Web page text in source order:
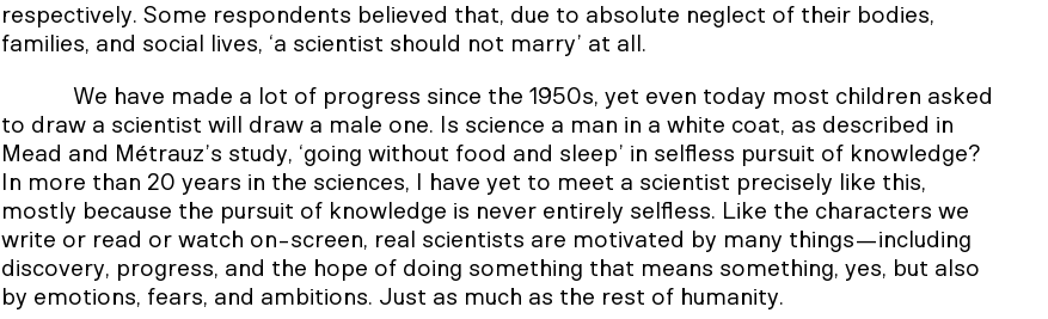
respectively. Some respondents believed that, due to absolute neglect of their bodies,
families, and social lives, ‘a scientist should not marry’ at all.
We have made a lot of progress since the 1950s, yet even today most children asked
to draw a scientist will draw a male one. Is science a man in a white coat, as described in
Mead and Métrauz’s study, ‘going without food and sleep’ in selfless pursuit of knowledge?
In more than 20 years in the sciences, I have yet to meet a scientist precisely like this,
mostly because the pursuit of knowledge is never entirely selfless. Like the characters we
write or read or watch on-screen, real scientists are motivated by many things—including
discovery, progress, and the hope of doing something that means something, yes, but also
by emotions, fears, and ambitions. Just as much as the rest of humanity.